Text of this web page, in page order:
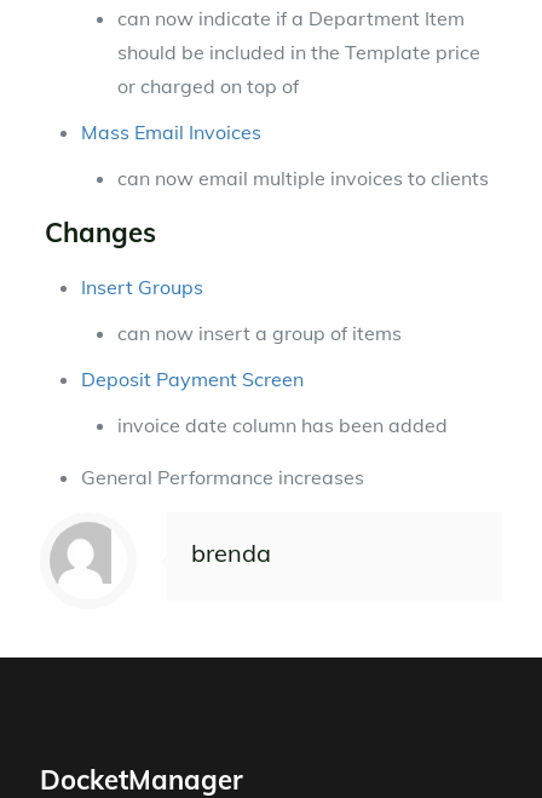
can now indicate if a Department Item
should be included in the Template price
or charged on top of
Mass Email Invoices
can now email multiple invoices to clients
Changes
Insert Groups
can now insert a group of items
Deposit Payment Screen
invoice date column has been added
General Performance increases
brenda
DocketManager